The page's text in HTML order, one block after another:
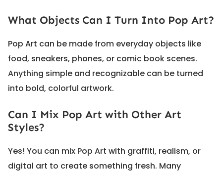
What Objects Can I Turn Into Pop Art?
Pop Art can be made from everyday objects like
food, sneakers, phones, or comic book scenes.
Anything simple and recognizable can be turned
into bold, colorful artwork.
Can I Mix Pop Art with Other Art
Styles?
Yes! You can mix Pop Art with graffiti, realism, or
digital art to create something fresh. Many